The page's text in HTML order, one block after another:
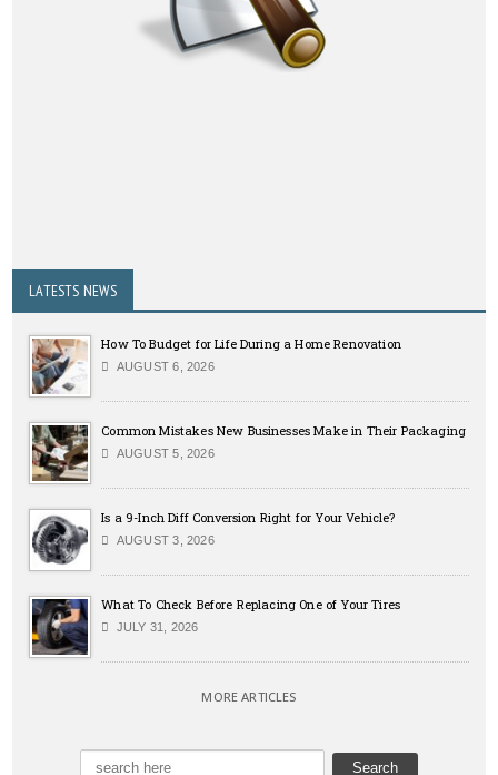
LATESTS NEWS
How To Budget for Life During a Home Renovation
AUGUST 6, 2026
Common Mistakes New Businesses Make in Their Packaging
AUGUST 5, 2026
Is a 9-Inch Diff Conversion Right for Your Vehicle?
AUGUST 3, 2026
What To Check Before Replacing One of Your Tires
JULY 31, 2026
MORE ARTICLES